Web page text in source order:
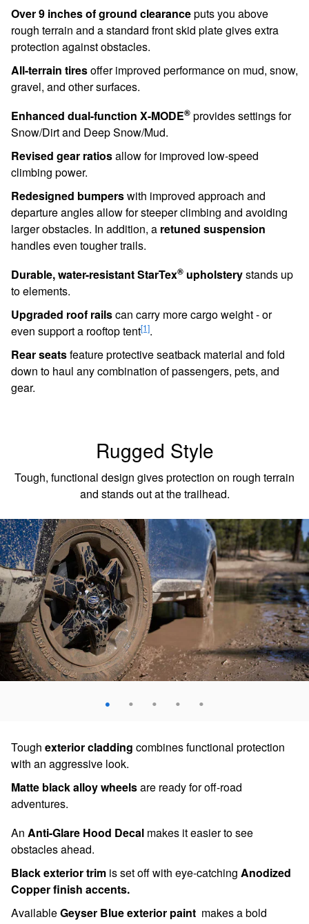
Over 9 inches of ground clearanceputs you above
rough terrain and a standard front skid plate gives extra
protection against obstacles.
All-terrain tiresoffer improved performance on mud, snow,
gravel, and other surfaces.
Enhanced dual-function X-MODE® provides settings for
Snow/Dirt and Deep Snow/Mud.
Revised gear ratiosallow for improved low-speed
climbing power.
Redesigned bumperswith improved approach and
departure angles allow for steeper climbing and avoiding
larger obstacles. In addition, a retuned suspension
handles even tougher trails.
Durable, water-resistant StarTex® upholsterystands up
to elements.
Upgraded roof railscan carry more cargo weight - or
even support a rooftop tent[1].
Rear seatsfeature protective seatback material and fold
down to haul any combination of passengers, pets, and
gear.
Rugged Style
Tough, functional design gives protection on rough terrain
and stands out at the trailhead.
Tough exterior cladding combines functional protection
with an aggressive look.
Matte black alloy wheelsare ready for off-road
adventures.
An Anti-Glare Hood Decal makes it easier to see
obstacles ahead.
Black exterior trim is set off with eye-catching Anodized
Copper finish accents.
AvailableGeyser Blue exterior paint makes a bold